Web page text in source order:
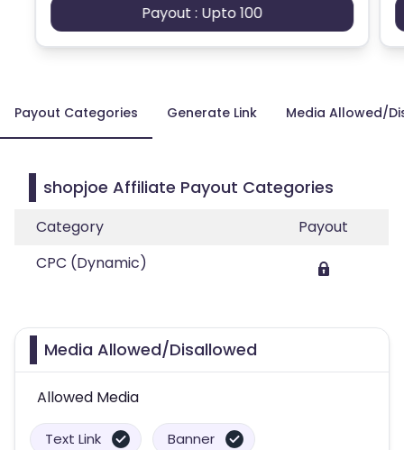
Payout : Upto 100
Payout Categories Generate Link Media Allowed/
shopjoe Affiliate Payout Categories
Category
Payout
CPC (Dynamic)
Media Allowed/Disallowed
Allowed Media
Text Link Banner